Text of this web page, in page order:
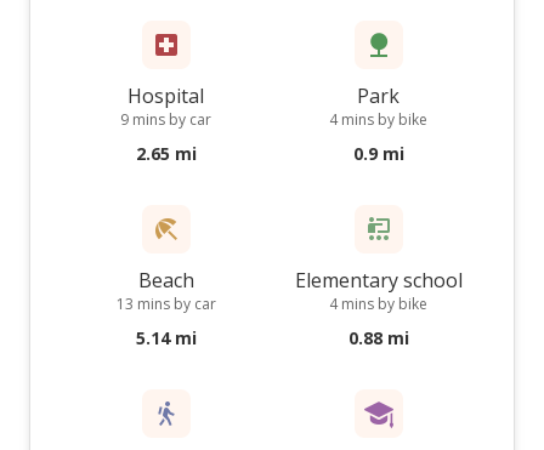
Hospital
9 mins by car
2.65 mi
Park
4 mins by bike
0.9 mi
Beach
13 mins by car
5.14 mi
Elementary school
4 mins by bike
0.88 mi